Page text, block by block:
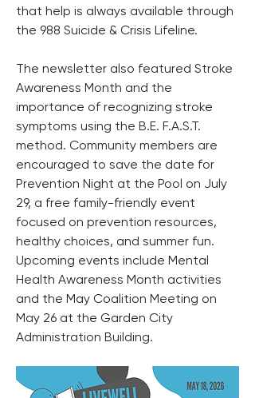
that help is always available through
the 988 Suicide & Crisis Lifeline.
The newsletter also featured Stroke
Awareness Month and the
importance of recognizing stroke
symptoms using the B.E. F.A.S.T.
method. Community members are
encouraged to save the date for
Prevention Night at the Pool on July
29, a free family-friendly event
focused on prevention resources,
healthy choices, and summer fun.
Upcoming events include Mental
Health Awareness Month activities
and the May Coalition Meeting on
May 26 at the Garden City
Administration Building.